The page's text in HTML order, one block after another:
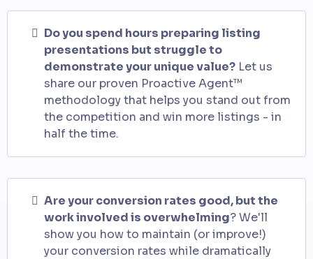
Do you spend hours preparing listing
presentations but struggle to
demonstrate your unique value? Let us
share our proven Proactive Agent™
methodology that helps you stand out from
the competition and win more listings - in
half the time.
Are your conversion rates good, but the
work involved is overwhelming? We'll
show you how to maintain (or improve!)
your conversion rates while dramatically